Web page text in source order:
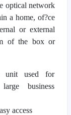
optical network
a home, of?ce
or external
of the box or
unit used for
business
access